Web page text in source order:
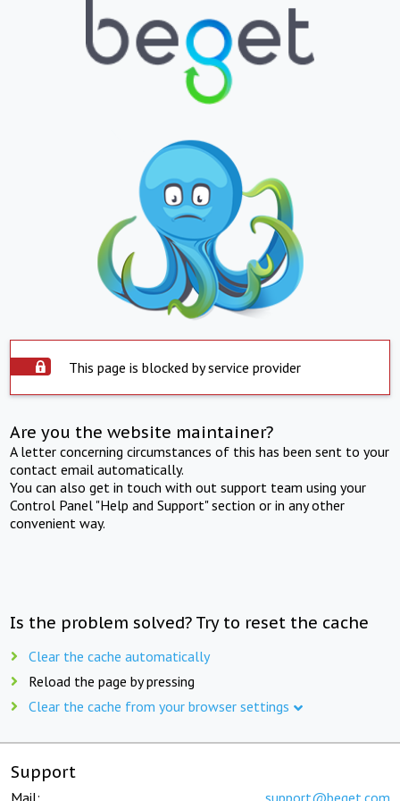
This page is blocked by service provider
Are you the website maintainer?
A letter concerning circumstances of this has been sent to your
contact email automatically.
You can also get in touch with out support team using your
Control Panel "Help and Support" section or in any other
convenient way.
Is the problem solved? Try to reset the cache
Clear the cache automatically
Reload the page by pressing
Clear the cache from your browser settings
Support
Mail: support@beget.com